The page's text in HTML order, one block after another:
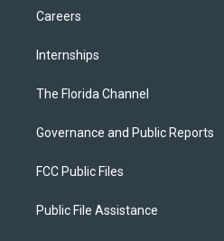
Careers
Internships
The Florida Channel
Governance and Public Reports
FCC Public Files
Public File Assistance